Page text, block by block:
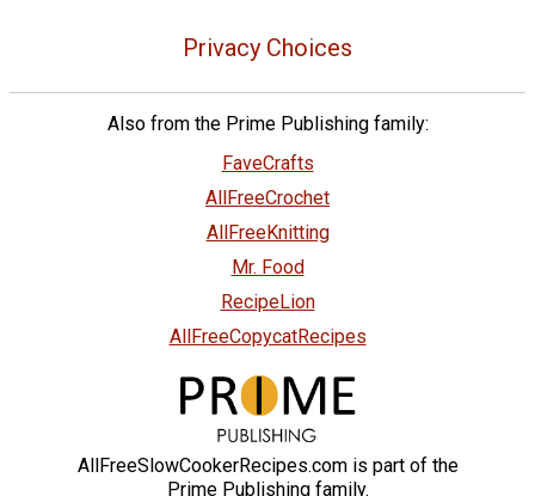
Privacy Choices
Also from the Prime Publishing family:
FaveCrafts
AllFreeCrochet
AllFreeKnitting
Mr. Food
RecipeLion
AllFreeCopycatRecipes
AllFreeSlowCookerRecipes.com is part of the
Prime Publishing family.